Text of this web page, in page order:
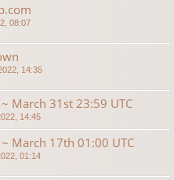
08:07
14:35
March 31st 23:59 UTC
14:45
March 17th 01:00 UTC
01:14